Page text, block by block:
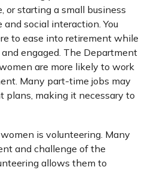
or starting a small business
social interaction. You
to ease into retirement while
engaged. The Department
are more likely to work
Many part-time jobs may
plans, making it necessary to
is volunteering. Many
and challenge of the
allows them to